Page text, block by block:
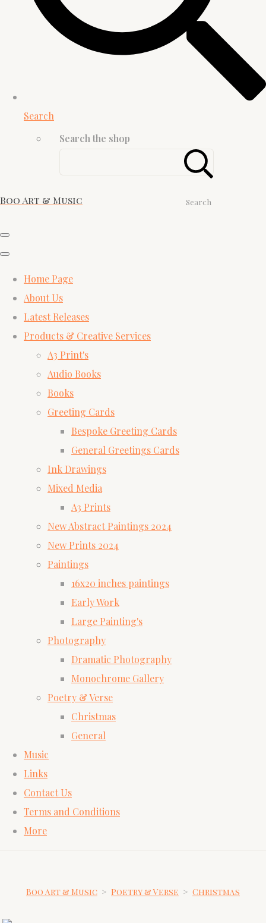
Search
Search the shop
Search
Boo Art & Music
Home Page
About Us
Latest Releases
Products & Creative Services
A3 Print's
Audio Books
Books
Greeting Cards
Bespoke Greeting Cards
General Greetings Cards
Ink Drawings
Mixed Media
A3 Prints
New Abstract Paintings 2024
New Prints 2024
Paintings
16x20 inches paintings
Early Work
Large Painting's
Photography
Dramatic Photography
Monochrome Gallery
Poetry & Verse
Christmas
General
Music
Links
Contact Us
Terms and Conditions
More
Boo Art & Music > Poetry & Verse > Christmas